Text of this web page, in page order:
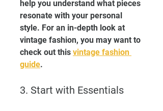
help you understand what pieces
resonate with your personal
style. For an in-depth look at
vintage fashion, you may want to
check out this vintage fashion
guide.
3. Start with Essentials